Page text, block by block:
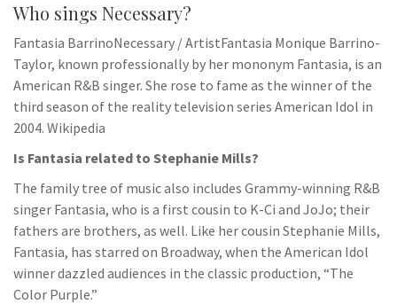
Who sings Necessary?
Fantasia BarrinoNecessary / ArtistFantasia Monique Barrino-
Taylor, known professionally by her mononym Fantasia, is an
American R&B singer. She rose to fame as the winner of the
third season of the reality television series American Idol in
2004. Wikipedia
Is Fantasia related to Stephanie Mills?
The family tree of music also includes Grammy-winning R&B
singer Fantasia, who is a first cousin to K-Ci and JoJo; their
fathers are brothers, as well. Like her cousin Stephanie Mills,
Fantasia, has starred on Broadway, when the American Idol
winner dazzled audiences in the classic production, “The
Color Purple.”